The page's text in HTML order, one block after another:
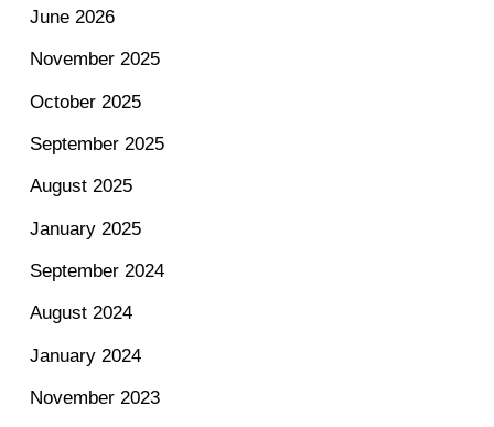
June 2026
November 2025
October 2025
September 2025
August 2025
January 2025
September 2024
August 2024
January 2024
November 2023